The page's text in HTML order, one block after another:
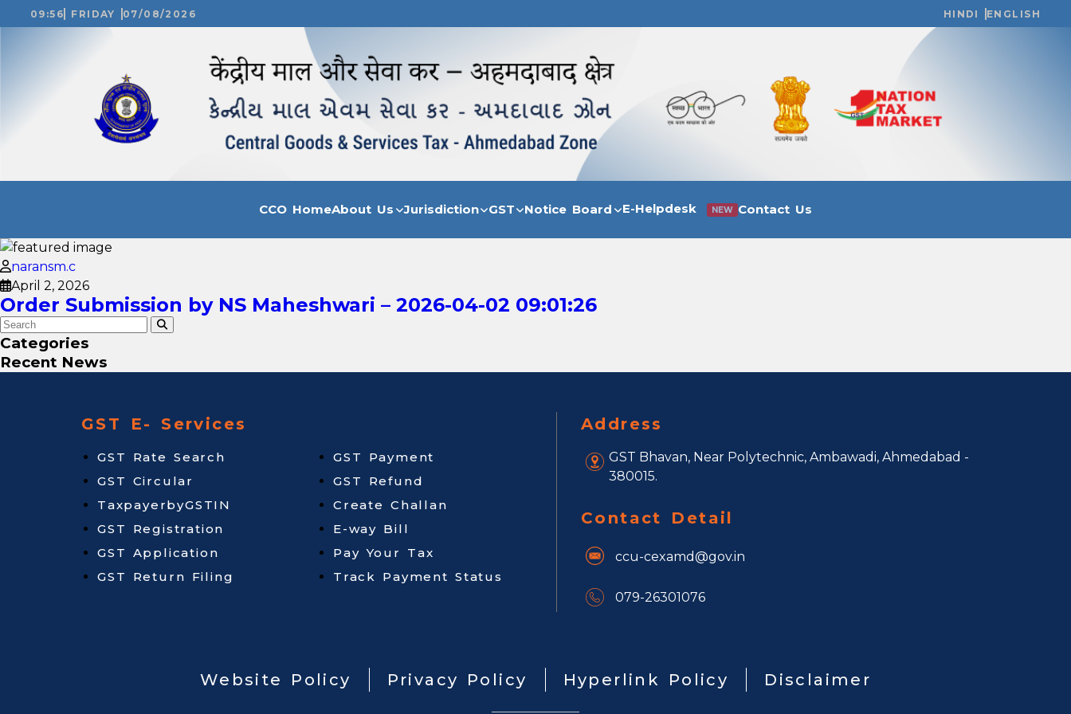
09:56 FRIDAY 07/08/2026 HINDI ENGLISH
CCO HomeAbout Us Jurisdiction GST Notice Board E-Helpdesk NEW Contact Us
naransm.c
April 2, 2026
Order Submission by NS Maheshwari – 2026-04-02 09:01:26
Categories
Recent News
GST E- Services
GST Rate Search
GST Circular
TaxpayerbyGSTIN
GST Registration
GST Application
GST Return Filing
GST Payment
GST Refund
Create Challan
E-way Bill
Pay Your Tax
Track Payment Status
Address
GST Bhavan, Near Polytechnic, Ambawadi, Ahmedabad -
380015.
Contact Detail
ccu-cexamd@gov.in
079-26301076
Website Policy Privacy Policy Hyperlink Policy Disclaimer